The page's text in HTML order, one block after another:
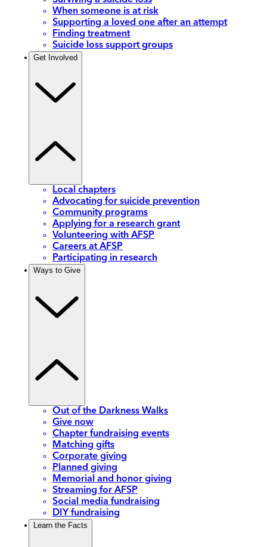
When someone is at risk
Supporting a loved one after an attempt
Finding treatment
Suicide loss support groups
Get Involved
Local chapters
Advocating for suicide prevention
Community programs
Applying for a research grant
Volunteering with AFSP
Careers at AFSP
Participating in research
Ways to Give
Out of the Darkness Walks
Give now
Chapter fundraising events
Matching gifts
Corporate giving
Planned giving
Memorial and honor giving
Streaming for AFSP
Social media fundraising
DIY fundraising
Learn the Facts